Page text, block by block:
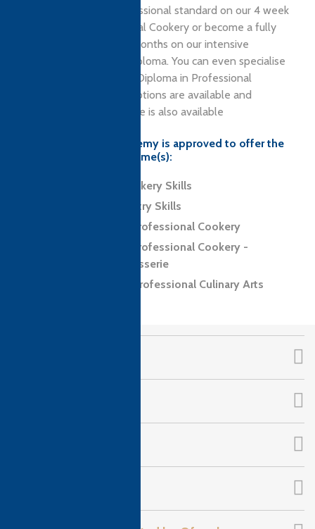
Learn to cook to a professional standard on our 4 week
Certificate in Professional Cookery or become a fully
qualified Chef in just 6 months on our intensive
Professional Culinary Diploma. You can even specialise
as a Pastry Chef on our Diploma in Professional
Patisserie. Residential options are available and
affordable course finance is also available
Ashburton Chefs Academy is approved to offer the
following CTH programme(s):
Level 2 Award in Cookery Skills
Level 2 Award in Pastry Skills
Level 3 Diploma in Professional Cookery
Level 3 Diploma in Professional Cookery -
Confectionery and Patisserie
Level 4 Diploma in Professional Culinary Arts